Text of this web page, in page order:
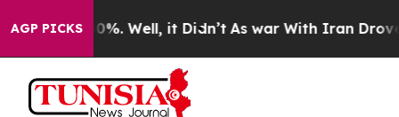
AGP PICKS
40%. Well, it Didn’t As war With Iran Drove oil